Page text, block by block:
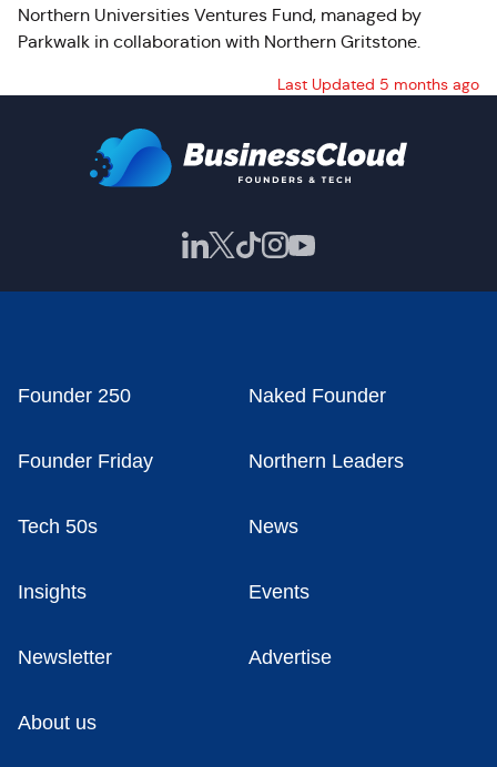
Northern Universities Ventures Fund, managed by
Parkwalk in collaboration with Northern Gritstone.
Last Updated 5 months ago
Founder 250 Naked Founder
Founder Friday Northern Leaders
Tech 50s News
Insights Events
Newsletter Advertise
About us